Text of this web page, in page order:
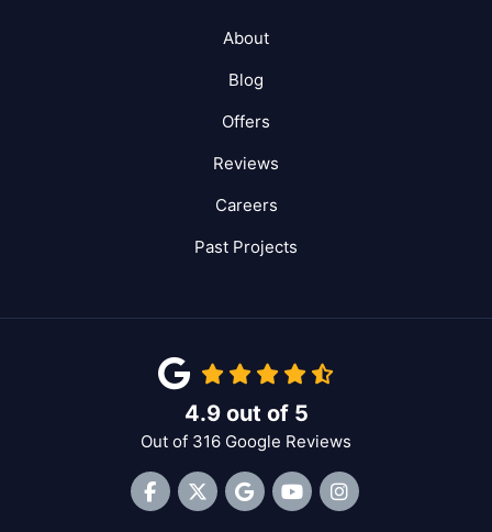
About
Blog
Offers
Reviews
Careers
Past Projects
4.9out of 5
Out of 316 Google Reviews
Like us on Facebook
Follow us on Twitter
Review us on Google
Subscribe on YouTube
View Us On